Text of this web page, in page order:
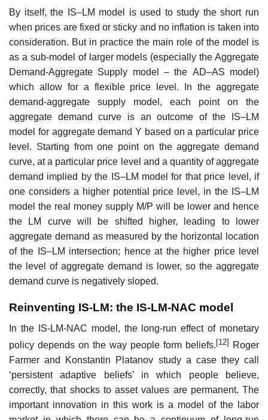
By itself, the IS–LM model is used to study the short run
when prices are fixed or sticky and no inflation is taken into
consideration. But in practice the main role of the model is
as a sub-model of larger models (especially the Aggregate
Demand-Aggregate Supply model – the AD–AS model)
which allow for a flexible price level. In the aggregate
demand-aggregate supply model, each point on the
aggregate demand curve is an outcome of the IS–LM
model for aggregate demand Y based on a particular price
level. Starting from one point on the aggregate demand
curve, at a particular price level and a quantity of aggregate
demand implied by the IS–LM model for that price level, if
one considers a higher potential price level, in the IS–LM
model the real money supply M/P will be lower and hence
the LM curve will be shifted higher, leading to lower
aggregate demand as measured by the horizontal location
of the IS–LM intersection; hence at the higher price level
the level of aggregate demand is lower, so the aggregate
demand curve is negatively sloped.
Reinventing IS-LM: the IS-LM-NAC model
In the IS-LM-NAC model, the long-run effect of monetary
policy depends on the way people form beliefs. [12]
Roger
Farmer and Konstantin Platanov study a case they call
‘persistent adaptive beliefs’ in which people believe,
correctly, that shocks to asset values are permanent. The
important innovation in this work is a model of the labor